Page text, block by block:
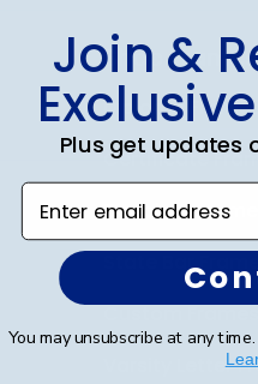
Shop Frames
Diploma Frames
Certificate
Double
State Bar
Custom Frames
Varsity Letter
Join &
Plus get updates
Enter email address
You may unsubscribe at any